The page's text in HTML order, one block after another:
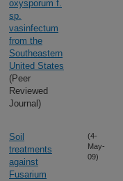
oxysporum f.
sp.
vasinfectum
from the
Southeastern
United States
(Peer
Reviewed
Journal)
Soil
treatments
against
Fusarium
(4-
May-
09)